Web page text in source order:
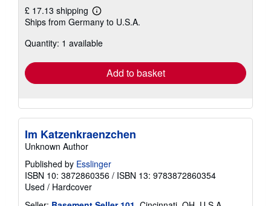
£ 17.13 shipping
Learn
more
shipping
Ships from Germany to U.S.A.
Quantity: 1 available
Add to basket
Im Katzenkraenzchen
Unknown Author
Published by Esslinger
ISBN 10: 3872860356 / ISBN 13: 9783872860354
Used / Hardcover